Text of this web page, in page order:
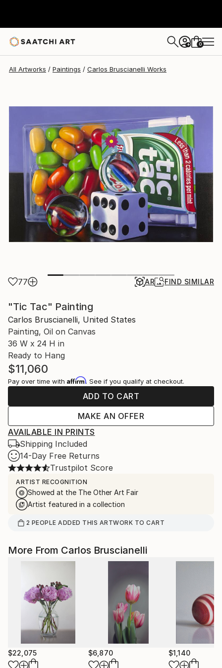
+ 0
All Artworks Paintings Carlos Bruscianelli Works
77 AR FIND SIMILAR
"Tic Tac" Painting
Carlos Bruscianelli, United States
Painting, Oil on Canvas
36 W x 24 H in
Ready to Hang
$11,060
Pay over time with Affirm. See if you qualify at checkout.
ADD TO CART
MAKE AN OFFER
AVAILABLE IN PRINTS
Shipping Included
14-Day Free Returns
Trustpilot Score
ARTIST RECOGNITION
Showed at the The Other Art Fair
Artist featured in a collection
2 PEOPLE ADDED THIS ARTWORK TO CART
More From Carlos Bruscianelli
$22,075 $6,870 $1,140